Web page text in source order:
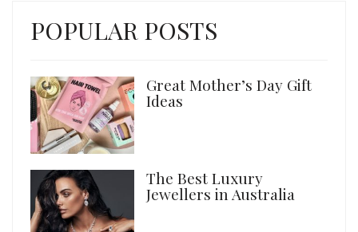
POPULAR POSTS
Great Mother’s Day Gift
Ideas
The Best Luxury
Jewellers in Australia